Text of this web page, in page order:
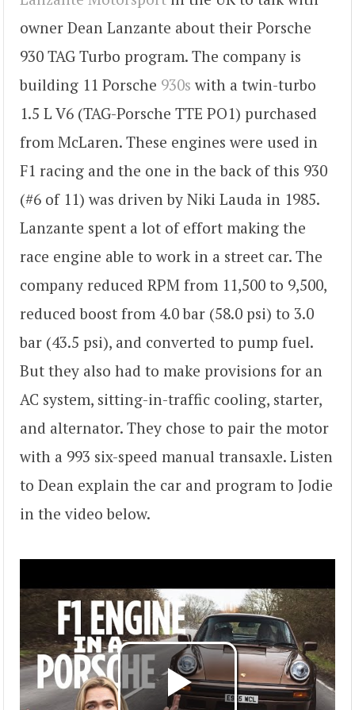
owner Dean Lanzante about their Porsche
930 TAG Turbo program. The company is
building 11 Porsche 930s with a twin-turbo
1.5 L V6 (TAG-Porsche TTE PO1) purchased
from McLaren. These engines were used in
F1 racing and the one in the back of this 930
(#6 of 11) was driven by Niki Lauda in 1985.
Lanzante spent a lot of effort making the
race engine able to work in a street car. The
company reduced RPM from 11,500 to 9,500,
reduced boost from 4.0 bar (58.0 psi) to 3.0
bar (43.5 psi), and converted to pump fuel.
But they also had to make provisions for an
AC system, sitting-in-traffic cooling, starter,
and alternator. They chose to pair the motor
with a 993 six-speed manual transaxle. Listen
to Dean explain the car and program to Jodie
in the video below.